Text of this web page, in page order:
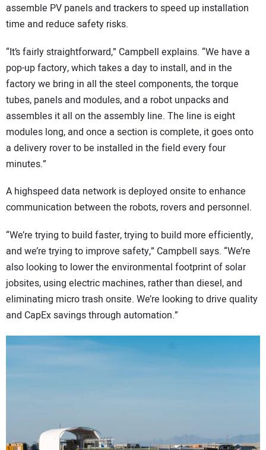
assemble PV panels and trackers to speed up installation
time and reduce safety risks.
“It’s fairly straightforward,” Campbell explains. “We have a
pop-up factory, which takes a day to install, and in the
factory we bring in all the steel components, the torque
tubes, panels and modules, and a robot unpacks and
assembles it all on the assembly line. The line is eight
modules long, and once a section is complete, it goes onto
a delivery rover to be installed in the field every four
minutes.”
A highspeed data network is deployed onsite to enhance
communication between the robots, rovers and personnel.
“We’re trying to build faster, trying to build more efficiently,
and we’re trying to improve safety,” Campbell says. “We’re
also looking to lower the environmental footprint of solar
jobsites, using electric machines, rather than diesel, and
eliminating micro trash onsite. We’re looking to drive quality
and CapEx savings through automation.”